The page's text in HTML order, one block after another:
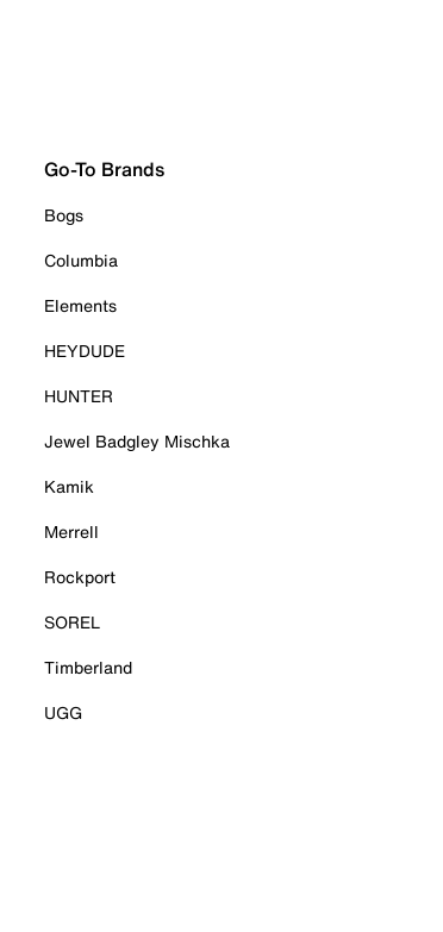
Go-To Brands
Bogs
Columbia
Elements
HEYDUDE
HUNTER
Jewel Badgley Mischka
Kamik
Merrell
Rockport
SOREL
Timberland
UGG